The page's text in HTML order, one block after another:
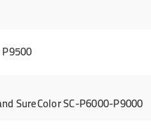
SureColor SC-P6000-P9000